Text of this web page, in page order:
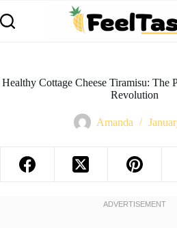
Healthy Cottage Cheese Tiramisu: The
Revolution
Amanda